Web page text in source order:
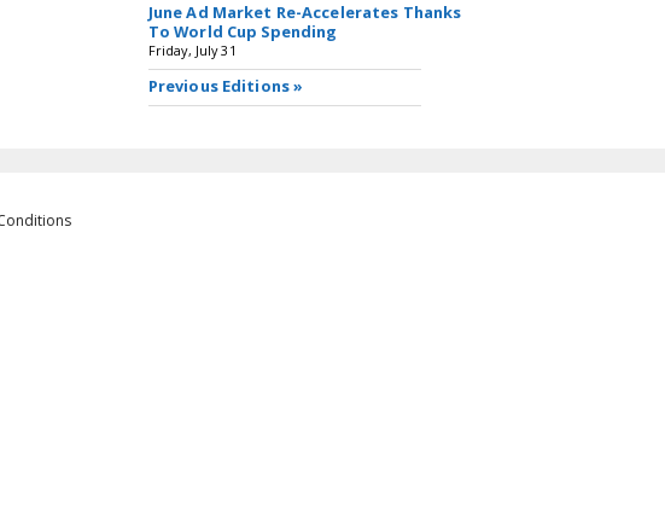
June Ad Market Re-Accelerates Thanks
To World Cup Spending
Friday, July 31
Previous Editions »